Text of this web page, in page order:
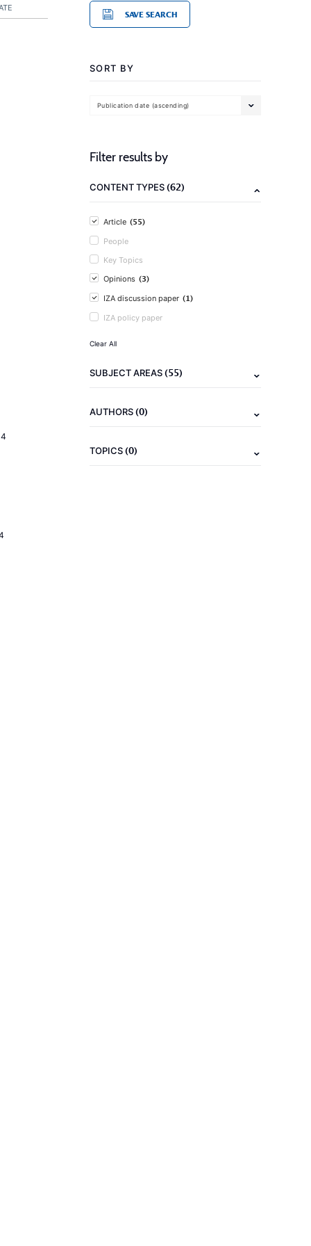
SAVE SEARCH
SORT BY
Publication date (ascending)
Filter results by
CONTENT TYPES(62)
Article (55)
People
Key Topics
Opinions (3)
IZA discussion paper (1)
IZA policy paper
Clear All
SUBJECT AREAS(55)
AUTHORS(0)
TOPICS(0)